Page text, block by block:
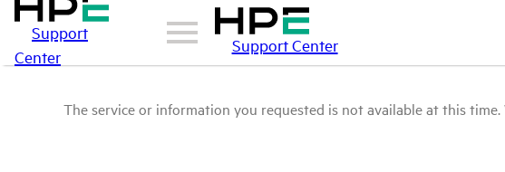
Support
Center
Support Center
The service or information you requested is not available at this